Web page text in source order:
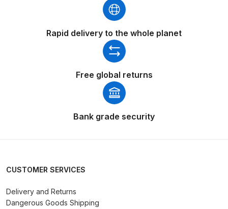
Compare
Compare List
Gun Spare Parts Breakdown
Rapid delivery to the whole planet
Free global returns
Bank grade security
CUSTOMER SERVICES
Delivery and Returns
Dangerous Goods Shipping